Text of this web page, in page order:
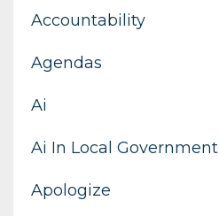
Accountability
Agendas
Ai
Ai In Local Government
Apologize